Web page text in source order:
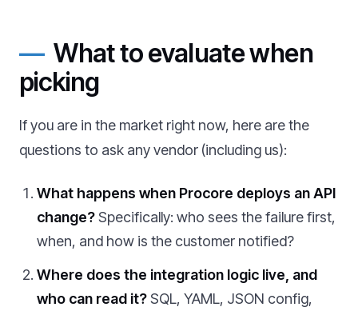
What to evaluate when
picking
If you are in the market right now, here are the
questions to ask any vendor (including us):
What happens when Procore deploys an API
change?Specifically: who sees the failure first,
when, and how is the customer notified?
Where does the integration logic live, and
who can read it?SQL, YAML, JSON config,